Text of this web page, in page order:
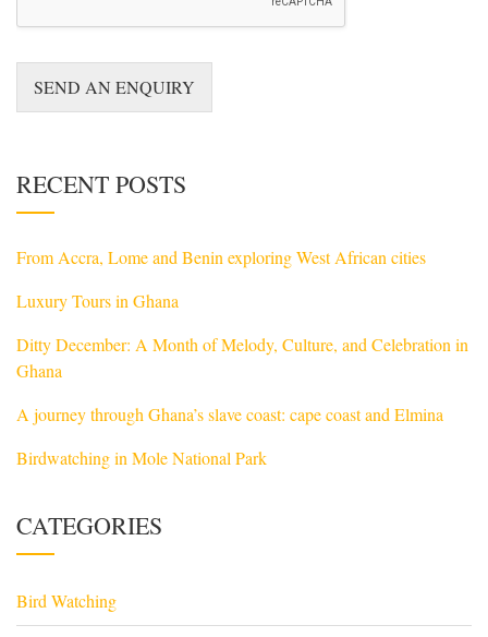
e
s
g
SEND AN ENQUIRY
RECENT POSTS
From Accra, Lome and Benin exploring West African cities
Luxury Tours in Ghana
Ditty December: A Month of Melody, Culture, and Celebration in
Ghana
A journey through Ghana’s slave coast: cape coast and Elmina
Birdwatching in Mole National Park
CATEGORIES
Bird Watching